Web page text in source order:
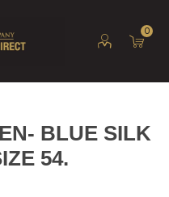
0
BLUE SILK
54.